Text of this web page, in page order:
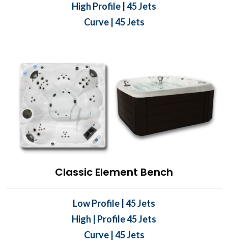
High Profile | 45 Jets
Curve | 45 Jets
Classic Element Bench
Low Profile | 45 Jets
High | Profile 45 Jets
Curve | 45 Jets